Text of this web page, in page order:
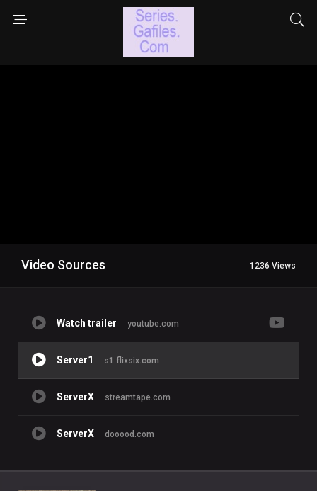
Video Sources 1236 Views
Watch trailer youtube.com
Server1 s1.flixsix.com
ServerX streamtape.com
ServerX dooood.com